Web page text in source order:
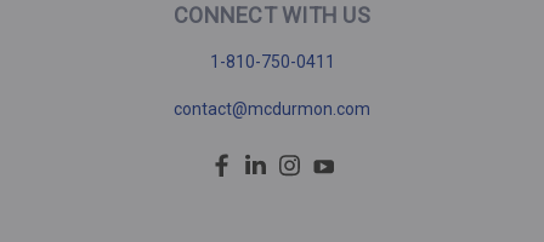
CONNECT WITH US
1-810-750-0411
contact@mcdurmon.com